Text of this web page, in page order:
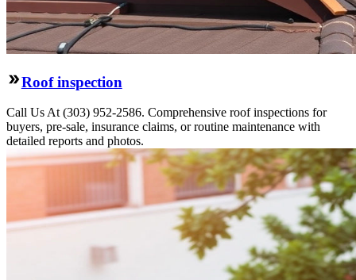
Roof inspection
Call Us At (303) 952-2586. Comprehensive roof inspections for
buyers, pre-sale, insurance claims, or routine maintenance with
detailed reports and photos.